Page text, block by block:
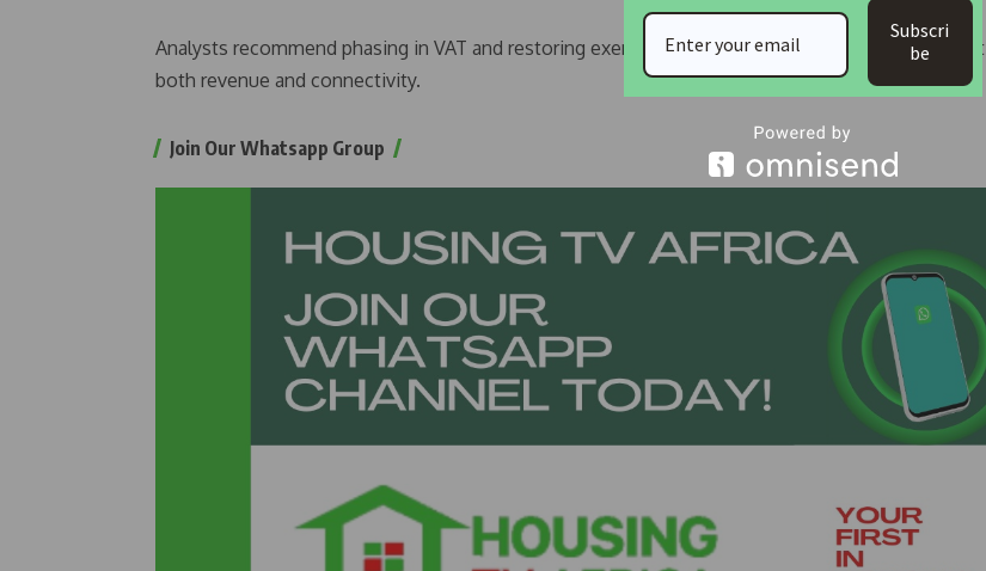
Analysts recommend phasing in VAT and restoring exemptions for safety-critical parts to protect
both revenue and connectivity.
Join Our Whatsapp Group
Subscri
be